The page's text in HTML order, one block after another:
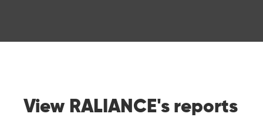
View RALIANCE's reports